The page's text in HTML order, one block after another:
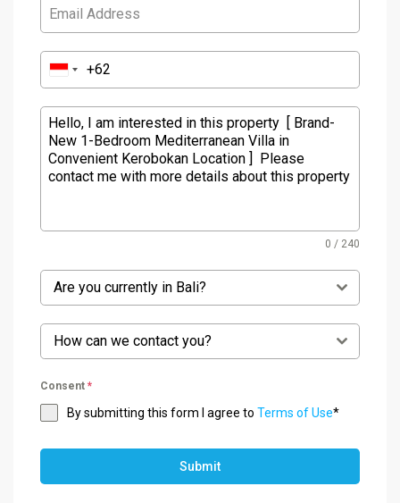
0 / 240
Are you currently in Bali?
How can we contact you?
Consent *
By submitting this form I agree to Terms of Use*
Submit